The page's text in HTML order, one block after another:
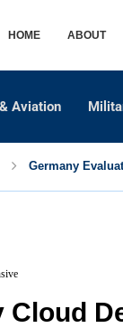
HOME ABOUT
Aviation
Germany
Cloud